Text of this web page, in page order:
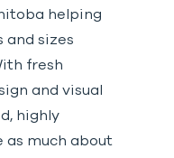
helping
and sizes
fresh
and visual
highly
as much about